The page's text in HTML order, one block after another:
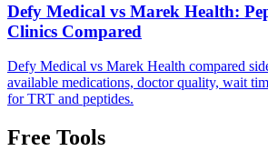
Defy Medical vs Marek Health:
Clinics Compared
Defy Medical vs Marek Health compared
available medications, doctor quality, wait
for TRT and peptides.
Free Tools